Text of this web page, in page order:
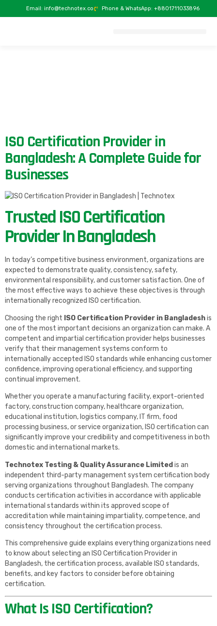
Email: info@technotex.co Phone & WhatsApp: +8801711033896
ISO Certification Provider in
Bangladesh: A Complete Guide for
Businesses
Trusted ISO Certification
Provider In Bangladesh
In today’s competitive business environment, organizations are
expected to demonstrate quality, consistency, safety,
environmental responsibility, and customer satisfaction. One of
the most effective ways to achieve these objectives is through
internationally recognized ISO certification.
Choosing the right ISO Certification Provider in Bangladeshis
one of the most important decisions an organization can make. A
competent and impartial certification provider helps businesses
verify that their management systems conform to
internationally accepted ISO standards while enhancing customer
confidence, improving operational efficiency, and supporting
continual improvement.
Whether you operate a manufacturing facility, export-oriented
factory, construction company, healthcare organization,
educational institution, logistics company, IT firm, food
processing business, or service organization, ISO certification can
significantly improve your credibility and competitiveness in both
domestic and international markets.
Technotex Testing & Quality Assurance Limited is an
independent third-party management system certification body
serving organizations throughout Bangladesh. The company
conducts certification activities in accordance with applicable
international standards within its approved scope of
accreditation while maintaining impartiality, competence, and
consistency throughout the certification process.
This comprehensive guide explains everything organizations need
to know about selecting an ISO Certification Provider in
Bangladesh, the certification process, available ISO standards,
benefits, and key factors to consider before obtaining
certification.
What Is ISO Certification?